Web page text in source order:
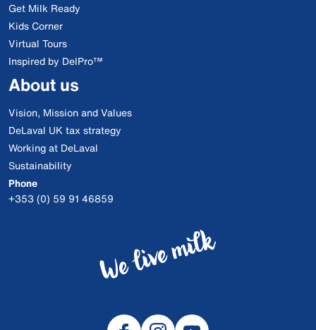
Get Milk Ready
Kids Corner
Virtual Tours
Inspired by DelPro™
About us
Vision, Mission and Values
DeLaval UK tax strategy
Working at DeLaval
Sustainability
Phone
+353 (0) 59 91 46859